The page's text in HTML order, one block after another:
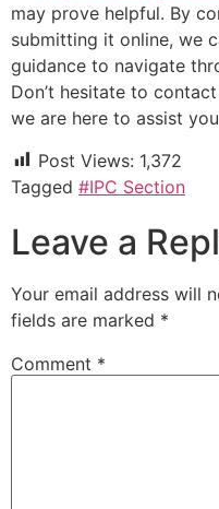
may prove helpful. By
submitting it online, we
guidance to navigate
Don’t hesitate to
we are here to assist
Post Views: 1,372
Tagged #IPC Section
Leave a
Your email address will
fields are marked *
Comment *